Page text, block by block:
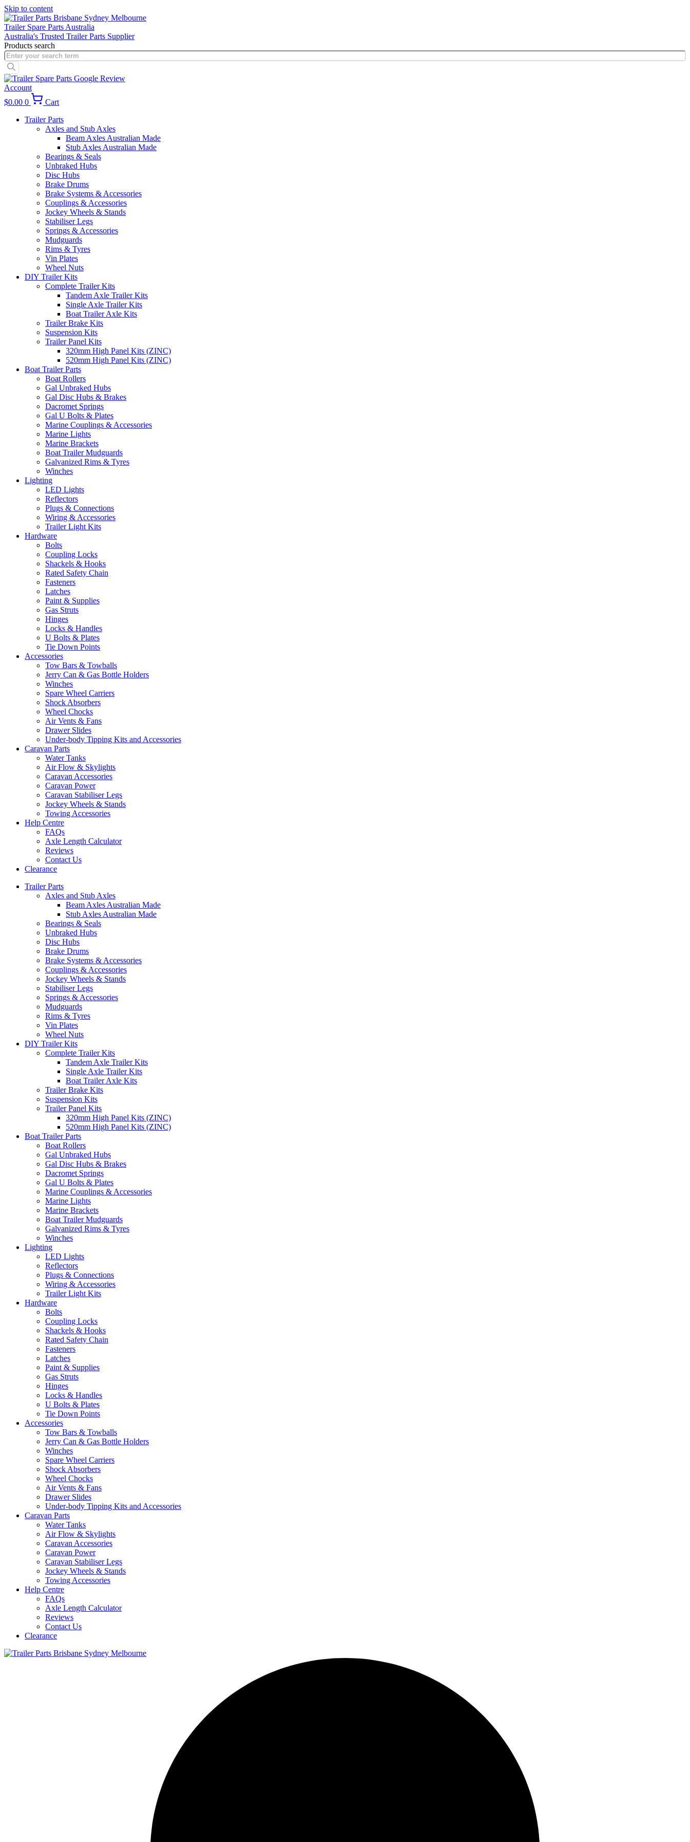
Skip to content
Trailer Spare Parts Australia
Australia's Trusted Trailer Parts Supplier
Products search
Account
$0.00 0
Cart
Trailer Parts
Axles and Stub Axles
Beam Axles Australian Made
Stub Axles Australian Made
Bearings & Seals
Unbraked Hubs
Disc Hubs
Brake Drums
Brake Systems & Accessories
Couplings & Accessories
Jockey Wheels & Stands
Stabiliser Legs
Springs & Accessories
Mudguards
Rims & Tyres
Vin Plates
Wheel Nuts
DIY Trailer Kits
Complete Trailer Kits
Tandem Axle Trailer Kits
Single Axle Trailer Kits
Boat Trailer Axle Kits
Trailer Brake Kits
Suspension Kits
Trailer Panel Kits
320mm High Panel Kits (ZINC)
520mm High Panel Kits (ZINC)
Boat Trailer Parts
Boat Rollers
Gal Unbraked Hubs
Gal Disc Hubs & Brakes
Dacromet Springs
Gal U Bolts & Plates
Marine Couplings & Accessories
Marine Lights
Marine Brackets
Boat Trailer Mudguards
Galvanized Rims & Tyres
Winches
Lighting
LED Lights
Reflectors
Plugs & Connections
Wiring & Accessories
Trailer Light Kits
Hardware
Bolts
Coupling Locks
Shackels & Hooks
Rated Safety Chain
Fasteners
Latches
Paint & Supplies
Gas Struts
Hinges
Locks & Handles
U Bolts & Plates
Tie Down Points
Accessories
Tow Bars & Towballs
Jerry Can & Gas Bottle Holders
Winches
Spare Wheel Carriers
Shock Absorbers
Wheel Chocks
Air Vents & Fans
Drawer Slides
Under-body Tipping Kits and Accessories
Caravan Parts
Water Tanks
Air Flow & Skylights
Caravan Accessories
Caravan Power
Caravan Stabiliser Legs
Jockey Wheels & Stands
Towing Accessories
Help Centre
FAQs
Axle Length Calculator
Reviews
Contact Us
Clearance
Trailer Parts
Axles and Stub Axles
Beam Axles Australian Made
Stub Axles Australian Made
Bearings & Seals
Unbraked Hubs
Disc Hubs
Brake Drums
Brake Systems & Accessories
Couplings & Accessories
Jockey Wheels & Stands
Stabiliser Legs
Springs & Accessories
Mudguards
Rims & Tyres
Vin Plates
Wheel Nuts
DIY Trailer Kits
Complete Trailer Kits
Tandem Axle Trailer Kits
Single Axle Trailer Kits
Boat Trailer Axle Kits
Trailer Brake Kits
Suspension Kits
Trailer Panel Kits
320mm High Panel Kits (ZINC)
520mm High Panel Kits (ZINC)
Boat Trailer Parts
Boat Rollers
Gal Unbraked Hubs
Gal Disc Hubs & Brakes
Dacromet Springs
Gal U Bolts & Plates
Marine Couplings & Accessories
Marine Lights
Marine Brackets
Boat Trailer Mudguards
Galvanized Rims & Tyres
Winches
Lighting
LED Lights
Reflectors
Plugs & Connections
Wiring & Accessories
Trailer Light Kits
Hardware
Bolts
Coupling Locks
Shackels & Hooks
Rated Safety Chain
Fasteners
Latches
Paint & Supplies
Gas Struts
Hinges
Locks & Handles
U Bolts & Plates
Tie Down Points
Accessories
Tow Bars & Towballs
Jerry Can & Gas Bottle Holders
Winches
Spare Wheel Carriers
Shock Absorbers
Wheel Chocks
Air Vents & Fans
Drawer Slides
Under-body Tipping Kits and Accessories
Caravan Parts
Water Tanks
Air Flow & Skylights
Caravan Accessories
Caravan Power
Caravan Stabiliser Legs
Jockey Wheels & Stands
Towing Accessories
Help Centre
FAQs
Axle Length Calculator
Reviews
Contact Us
Clearance